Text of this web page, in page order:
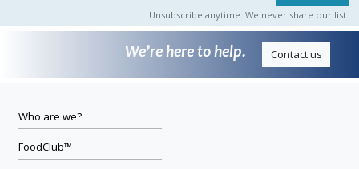
Unsubscribe anytime. We never share our list.
We’re here to help. Contact us
Who are we?
FoodClub™